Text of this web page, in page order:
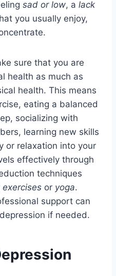
sad or low, a lack
you usually enjoy,
sure that you are
health as much as
health. This means
eating a balanced
socializing with
learning new skills
or relaxation into your
effectively through
techniques
or yoga.
support can
if needed.